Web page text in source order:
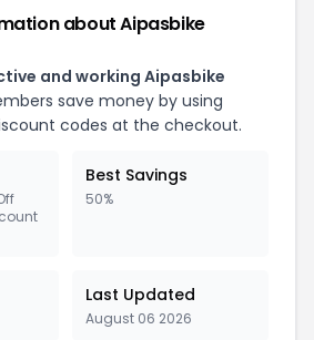
about Aipasbike
and working Aipasbike
save money by using
codes at the checkout.
Best Savings
50%
Last Updated
August 06 2026